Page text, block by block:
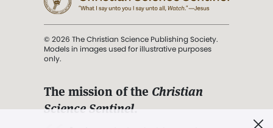
© 2026 The Christian Science Publishing Society.
Models in images used for illustrative purposes
only.
The mission of the Christian
Science Sentinel.